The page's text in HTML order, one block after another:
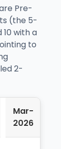
Pre-
(the 5-
10 with a
to
2-
Mar-
2026